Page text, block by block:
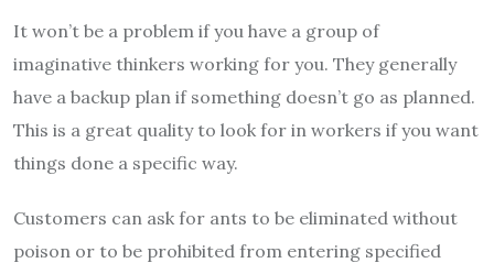
It won’t be a problem if you have a group of
imaginative thinkers working for you. They generally
have a backup plan if something doesn’t go as planned.
This is a great quality to look for in workers if you want
things done a specific way.
Customers can ask for ants to be eliminated without
poison or to be prohibited from entering specified